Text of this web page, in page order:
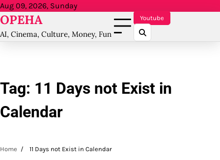
Skip
to
Aug 09, 2026, Sunday
OPEHA
AI, Cinema, Culture, Money, Fun
Youtube
Tag: 11 Days not Exist in
Calendar
Home 11 Days not Exist in Calendar